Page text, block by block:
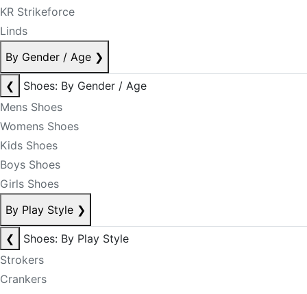
KR Strikeforce
Linds
By Gender / Age ❯
❮
Shoes: By Gender / Age
Mens Shoes
Womens Shoes
Kids Shoes
Boys Shoes
Girls Shoes
By Play Style ❯
❮
Shoes: By Play Style
Strokers
Crankers